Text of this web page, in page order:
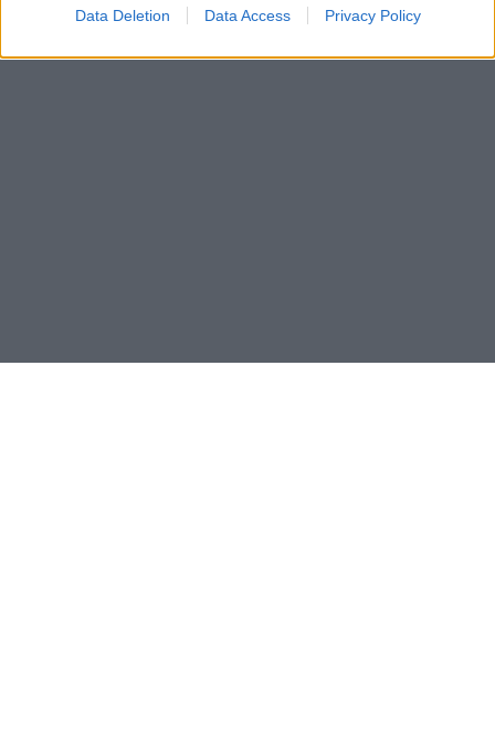
Data Deletion Data Access Privacy Policy